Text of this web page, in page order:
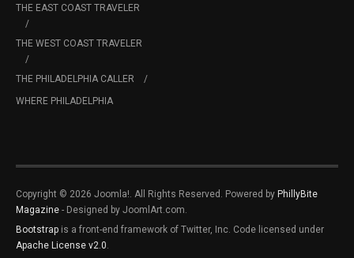
THE EAST COAST TRAVELER
THE WEST COAST TRAVELER
THE PHILADELPHIA CALLER
WHERE PHILADELPHIA
Copyright © 2026 Joomla!. All Rights Reserved. Powered by PhillyBite
Magazine - Designed by JoomlArt.com.
Bootstrap is a front-end framework of Twitter, Inc. Code licensed under
Apache License v2.0.